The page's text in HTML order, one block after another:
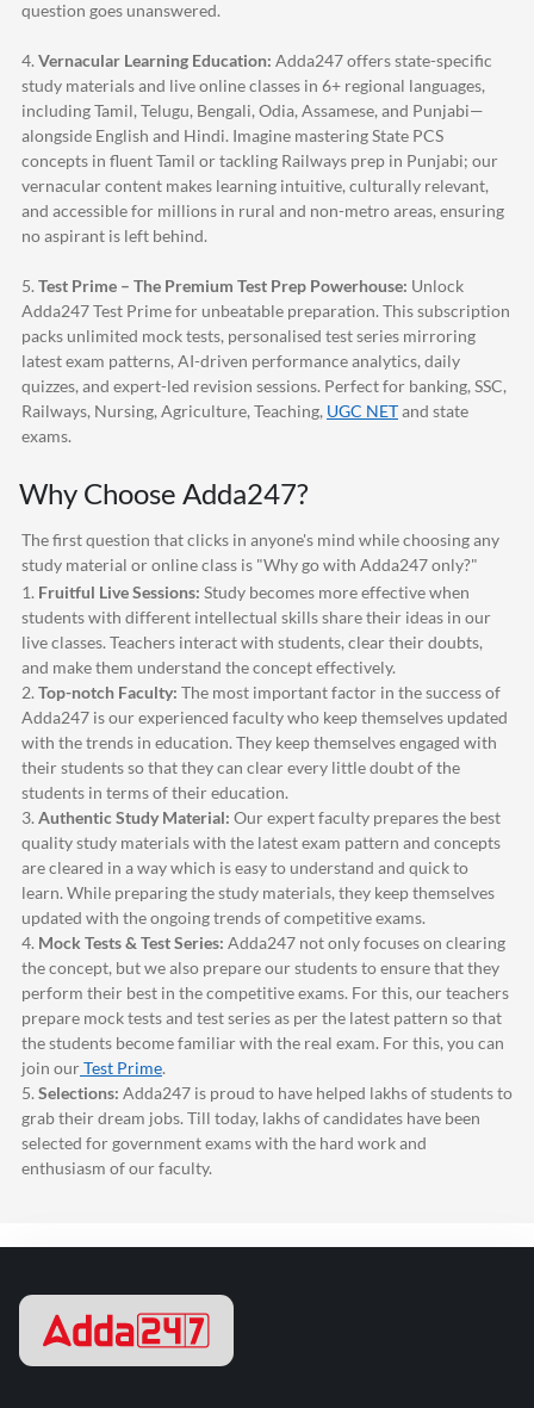
question goes unanswered.
4. Vernacular Learning Education: Adda247offers state-specific
study materials and live online classes in 6+ regional languages,
including Tamil, Telugu, Bengali, Odia, Assamese, and Punjabi—
alongside English and Hindi. Imagine mastering State PCS
concepts in fluent Tamil or tackling Railways prep in Punjabi; our
vernacular content makes learning intuitive, culturally relevant,
and accessible for millions in rural and non-metro areas, ensuring
no aspirant is left behind.
5. Test Prime – The Premium Test Prep Powerhouse: Unlock
Adda247Test Prime for unbeatable preparation. This subscription
packs unlimited mock tests, personalised test series mirroring
latest exam patterns, AI-driven performance analytics, daily
quizzes, and expert-led revision sessions. Perfect for banking, SSC,
Railways, Nursing, Agriculture, Teaching, UGC NETand state
exams.
Why Choose Adda247?
The first question that clicks in anyone's mind while choosing any
study material or online class is "Why go with Adda247only?"
1. Fruitful Live Sessions: Study becomes more effective when
students with different intellectual skills share their ideas in our
live classes. Teachers interact with students, clear their doubts,
and make them understand the concept effectively.
2. Top-notch Faculty: The most important factor in the success of
Adda247 is our experienced faculty who keep themselves updated
with the trends in education. They keep themselves engaged with
their students so that they can clear every little doubt of the
students in terms of their education.
3. Authentic Study Material: Our expert faculty prepares the best
quality study materials with the latest exam pattern and concepts
are cleared in a way which is easy to understand and quick to
learn. While preparing the study materials, they keep themselves
updated with the ongoing trends of competitive exams.
4. Mock Tests & Test Series: Adda247 not only focuses on clearing
the concept, but we also prepare our students to ensure that they
perform their best in the competitive exams. For this, our teachers
prepare mock tests and test series as per the latest pattern so that
the students become familiar with the real exam. For this, you can
join ourTest Prime.
5. Selections: Adda247 is proud to have helped lakhs of students to
grab their dream jobs. Till today, lakhs of candidates have been
selected for government exams with the hard work and
enthusiasm of our faculty.